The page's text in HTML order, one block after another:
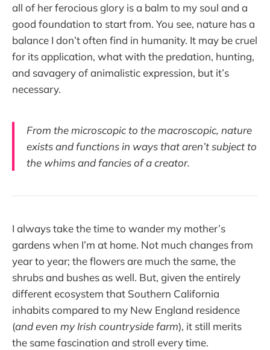
all of her ferocious glory is a balm to my soul and a
good foundation to start from. You see, nature has a
balance I don’t often find in humanity. It may be cruel
for its application, what with the predation, hunting,
and savagery of animalistic expression, but it’s
necessary.
From the microscopic to the macroscopic, nature
exists and functions in ways that aren’t subject to
the whims and fancies of a creator.
I always take the time to wander my mother’s
gardens when I’m at home. Not much changes from
year to year; the flowers are much the same, the
shrubs and bushes as well. But, given the entirely
different ecosystem that Southern California
inhabits compared to my New England residence
(and even my Irish countryside farm), it still merits
the same fascination and stroll every time.